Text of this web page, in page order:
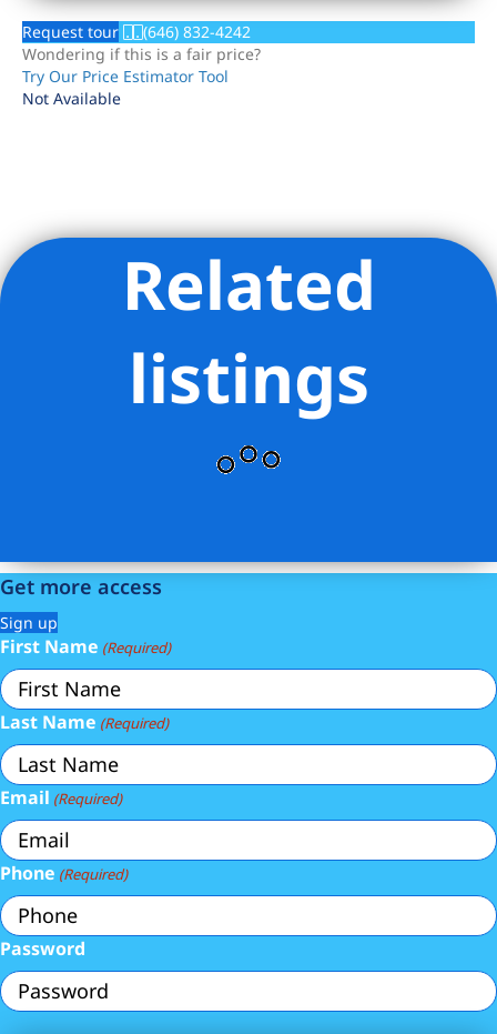
Request tour
(646) 832-4242
Wondering if this is a fair price?
Try Our Price Estimator Tool
Not Available
Listing Provided Courtesy of Mary V Torres - Modern Spaces
Related
listings
Get more access
Sign up
First Name (Required)
Last Name (Required)
Email (Required)
Phone (Required)
Password